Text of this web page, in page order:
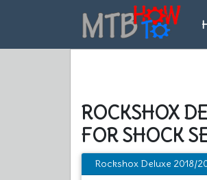
ROCKSHOX
FOR SHOCK
Rockshox Deluxe 2018/